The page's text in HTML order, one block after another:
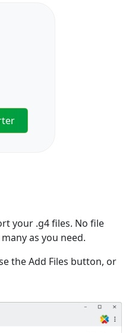
your .g4 files. No file
as you need.
the Add Files button, or